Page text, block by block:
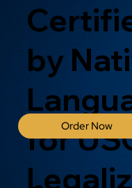
by
forOrder Now